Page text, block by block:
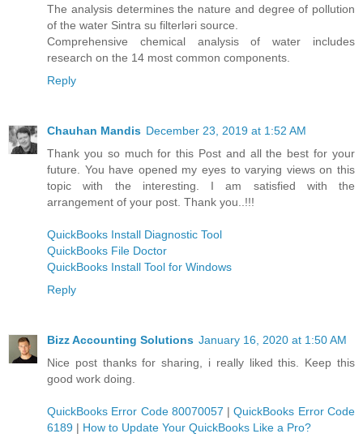
The analysis determines the nature and degree of pollution
of the water Sintra su filterləri source.
Comprehensive chemical analysis of water includes
research on the 14 most common components.
Reply
Chauhan Mandis December 23, 2019 at 1:52 AM
Thank you so much for this Post and all the best for your
future. You have opened my eyes to varying views on this
topic with the interesting. I am satisfied with the
arrangement of your post. Thank you..!!!
QuickBooks Install Diagnostic Tool
QuickBooks File Doctor
QuickBooks Install Tool for Windows
Reply
Bizz Accounting Solutions January 16, 2020 at 1:50 AM
Nice post thanks for sharing, i really liked this. Keep this
good work doing.
QuickBooks Error Code 80070057 |QuickBooks Error Code
6189 | How to Update Your QuickBooks Like a Pro?